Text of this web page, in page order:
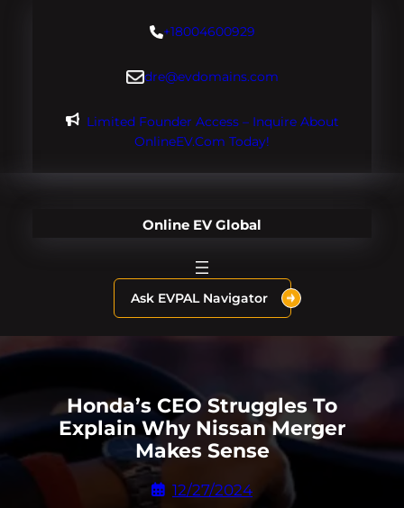
+18004600929
dre@evdomains.com
Limited Founder Access – Inquire About
OnlineEV.com Today!
Online EV Global
Ask EVPAL Navigator
Honda’s CEO Struggles To
Explain Why Nissan Merger
Makes Sense
12/27/2024